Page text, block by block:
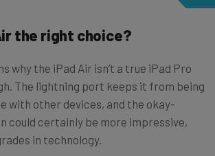
the right choice?
why the iPad Air isn’t a true iPad Pro
The lightning port keeps it from being
with other devices, and the okay-
could certainly be more impressive,
in technology.